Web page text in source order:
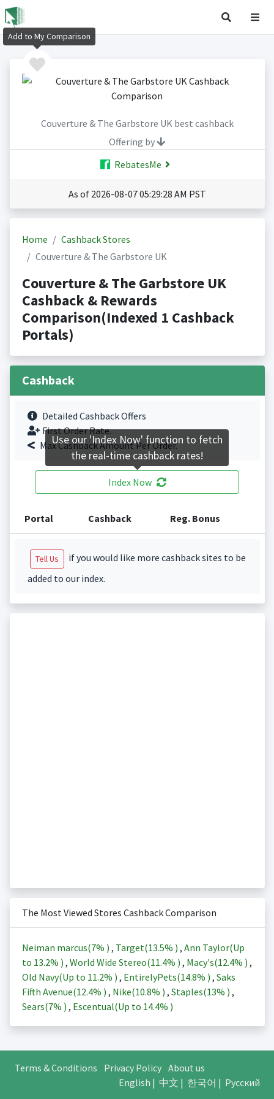
Couverture & The Garbstore UK best cashback
Offering by
RebatesMe
As of 2026-08-07 05:29:28 AM PST
Home
Cashback Stores
Couverture & The Garbstore UK
Couverture & The Garbstore UK
Cashback & Rewards
Comparison(Indexed 1 Cashback
Portals)
Cashback
Detailed Cashback Offers
First Order Rate.
Max Cashback Amount Per Order.
Index Now
Portal Cashback Reg. Bonus
Tell Us
if you would like more cashback sites to be
added to our index.
The Most Viewed Stores Cashback Comparison
Neiman marcus(7% ) , Target(13.5% ) , Ann Taylor(Up
to 13.2% ) , World Wide Stereo(11.4% ) , Macy's(12.4% ) ,
Old Navy(Up to 11.2% ) , EntirelyPets(14.8% ) , Saks
Fifth Avenue(12.4% ) , Nike(10.8% ) , Staples(13% ) ,
Sears(7% ) , Escentual(Up to 14.4% )
Terms & Conditions Privacy Policy About us
English | 中文 | 한국어 | Русский
Add to My Comparison
Use our 'Index Now' function to fetch
the real-time cashback rates!